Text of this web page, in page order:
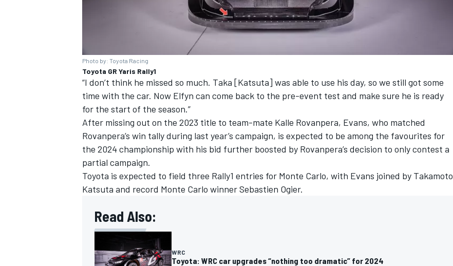
Photo by: Toyota Racing
Toyota GR Yaris Rally1
“I don’t think he missed so much. Taka [Katsuta] was able to use his day, so we still got some
time with the car. Now Elfyn can come back to the pre-event test and make sure he is ready
for the start of the season.”
After missing out on the 2023 title to team-mate Kalle Rovanpera, Evans, who matched
Rovanpera’s win tally during last year’s campaign, is expected to be among the favourites for
the 2024 championship with his bid further boosted by Rovanpera’s decision to only contest a
partial campaign.
Toyota is expected to field three Rally1 entries for Monte Carlo, with Evans joined by Takamoto
Katsuta and record Monte Carlo winner Sebastien Ogier.
Read Also:
WRC
Toyota: WRC car upgrades “nothing too dramatic” for 2024